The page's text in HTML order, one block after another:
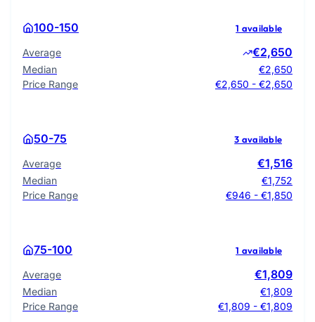
100-150 1 available
Average €2,650
Median
€2,650
Price Range
€2,650 - €2,650
50-75 3 available
Average €1,516
Median
€1,752
Price Range
€946 - €1,850
75-100 1 available
Average €1,809
Median
€1,809
Price Range
€1,809 - €1,809